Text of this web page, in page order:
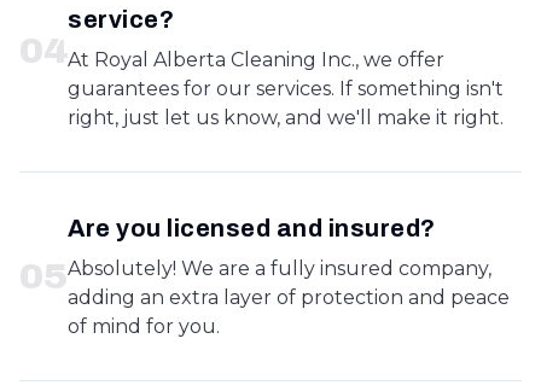
04
service?
At Royal Alberta Cleaning Inc., we offer
guarantees for our services. If something isn't
right, just let us know, and we'll make it right.
05
Are you licensed and insured?
Absolutely! We are a fully insured company,
adding an extra layer of protection and peace
of mind for you.